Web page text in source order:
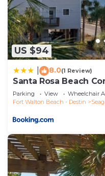
to do nearby, you can
US $94
8.0(1 Review)
Santa Rosa Beach
Gulf
Parking View
Wheelchair
Fort Walton Beach - Destin